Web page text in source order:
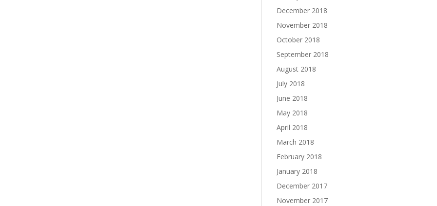
December 2018
November 2018
October 2018
September 2018
August 2018
July 2018
June 2018
May 2018
April 2018
March 2018
February 2018
January 2018
December 2017
November 2017